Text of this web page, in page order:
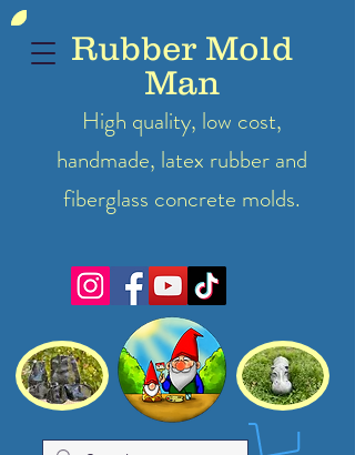
Rubber Mold
Man
High quality, low cost,
handmade, latex rubber and
fiberglass concrete molds.